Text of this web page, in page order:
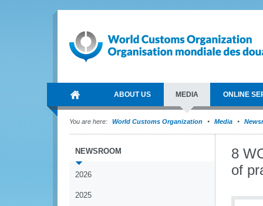
ABOUT US MEDIA ONLINE
You are here: World Customs Organization Media
NEWSROOM
2026
2025
8
of